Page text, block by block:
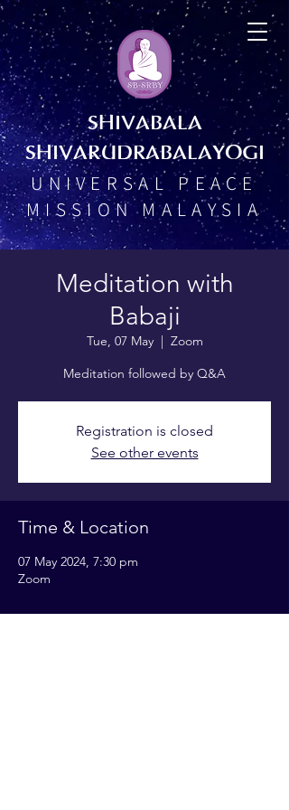
SHIVABALA
SHIVARUDRABALAYOGI
UNIVERSAL PEACE
MISSION MALAYSIA
Meditation with
Babaji
Tue, 07 May
  |
Zoom
Meditation followed by Q&A
Registration is closed
See other events
Time & Location
07 May 2024, 7:30 pm
Zoom